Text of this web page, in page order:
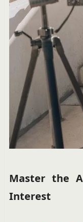
Master the
Interest